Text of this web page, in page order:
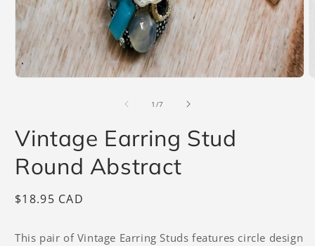
1 /of
7
Vintage Earring Stud
Round Abstract
Regular
$18.95 CAD
This pair of Vintage Earring Studs features circle design